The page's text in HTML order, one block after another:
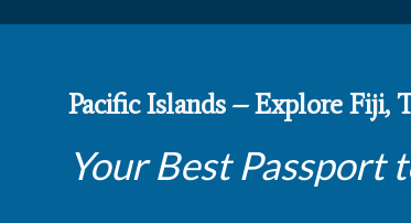
Pacific Islands – Explore Fiji,
Your Best Passport